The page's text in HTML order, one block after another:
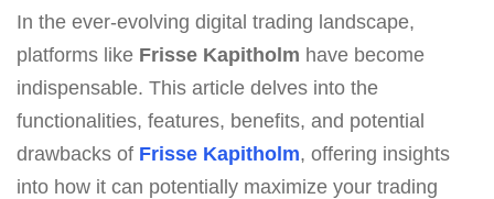
In the ever-evolving digital trading landscape,
platforms like Frisse Kapitholm have become
indispensable. This article delves into the
functionalities, features, benefits, and potential
drawbacks of Frisse Kapitholm, offering insights
into how it can potentially maximize your trading